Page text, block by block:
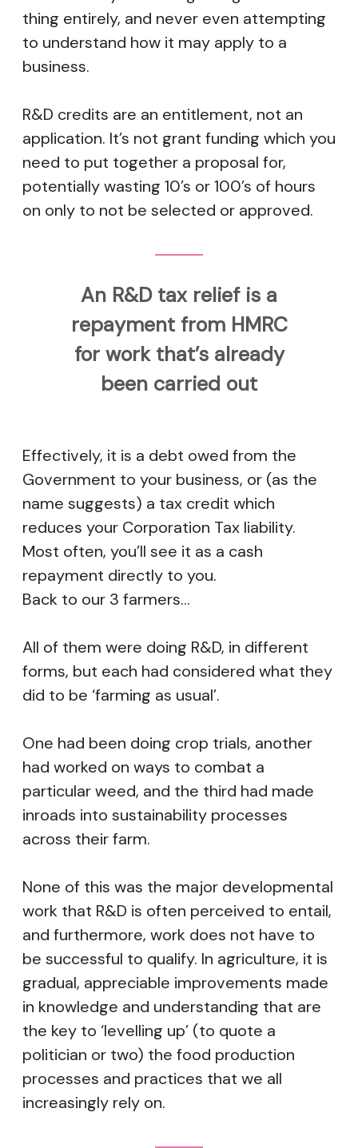
thing entirely, and never even attempting
to understand how it may apply to a
business.
R&D credits are an entitlement, not an
application. It’s not grant funding which you
need to put together a proposal for,
potentially wasting 10’s or 100’s of hours
on only to not be selected or approved.
An R&D tax relief is a
repayment from HMRC
for work that’s already
been carried out
Effectively, it is a debt owed from the
Government to your business, or (as the
name suggests) a tax credit which
reduces your Corporation Tax liability.
Most often, you’ll see it as a cash
repayment directly to you.
Back to our 3 farmers…
All of them were doing R&D, in different
forms, but each had considered what they
did to be ‘farming as usual’.
One had been doing crop trials, another
had worked on ways to combat a
particular weed, and the third had made
inroads into sustainability processes
across their farm.
None of this was the major developmental
work that R&D is often perceived to entail,
and furthermore, work does not have to
be successful to qualify. In agriculture, it is
gradual, appreciable improvements made
in knowledge and understanding that are
the key to ‘levelling up’ (to quote a
politician or two) the food production
processes and practices that we all
increasingly rely on.